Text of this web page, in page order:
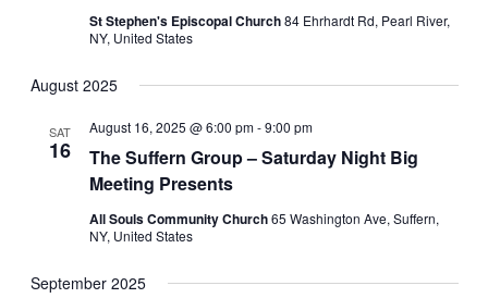
St Stephen's Episcopal Church84 Ehrhardt Rd, Pearl River,
NY, United States
August 2025
SAT
16
The Suffern Group – Saturday Night Big
Meeting Presents
August 16, 2025 @ 6:00 pm-9:00 pm
All Souls Community Church65 Washington Ave, Suffern,
NY, United States
September 2025